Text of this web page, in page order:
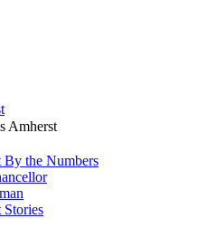
Amherst
By the Numbers
Stories